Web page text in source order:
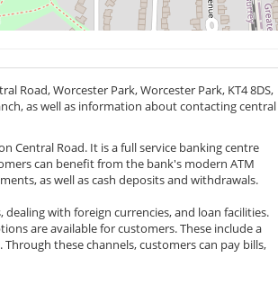
Road, Worcester Park, Worcester Park, KT4 8DS,
as well as information about contacting central
Central Road. It is a full service banking centre
can benefit from the bank's modern ATM
as well as cash deposits and withdrawals.
with foreign currencies, and loan facilities.
are available for customers. These include a
these channels, customers can pay bills,